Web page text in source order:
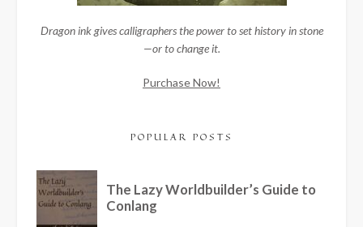
Dragon ink gives calligraphers the power to set history in stone
—or to change it.
Purchase Now!
POPULAR POSTS